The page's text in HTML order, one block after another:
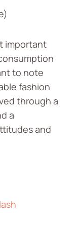
important
to note
fashion
through a
a
and